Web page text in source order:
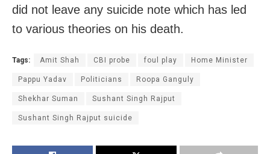
did not leave any suicide note which has led
to various theories on his death.
Tags: Amit Shah CBI probe foul play Home Minister
Pappu Yadav Politicians Roopa Ganguly
Shekhar Suman Sushant Singh Rajput
Sushant Singh Rajput suicide